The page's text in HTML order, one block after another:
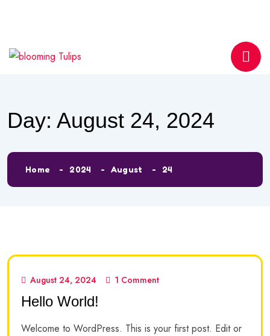
Day: August 24, 2024
Home 2024 August 24
August 24, 2024 1 Comment
Hello World!
Welcome to WordPress. This is your first post. Edit or